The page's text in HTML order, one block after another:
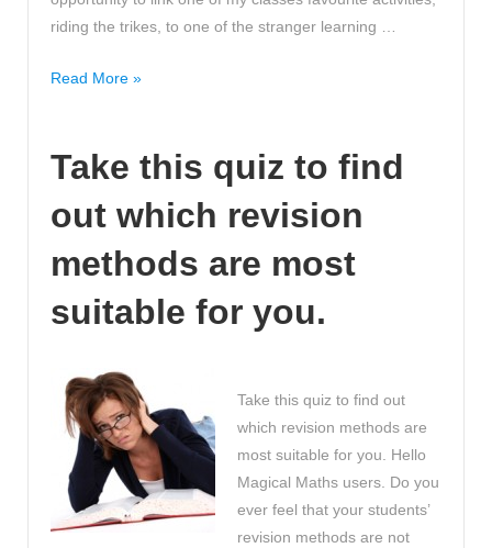
riding the trikes, to one of the stranger learning …
Funny
how
say
funniest
things!
Awwwwww!
Read More »
Take this quiz to find
out which revision
methods are most
suitable for you.
Take this quiz to find out
which revision methods are
most suitable for you. Hello
Magical Maths users. Do you
ever feel that your students’
revision methods are not